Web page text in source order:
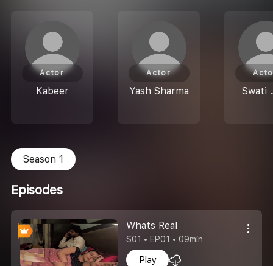
Kabeer
Actor
Yash Sharma
Actor
Swati
Season 1
Episodes
Whats Real
S01 • EP01 • 09min
Play